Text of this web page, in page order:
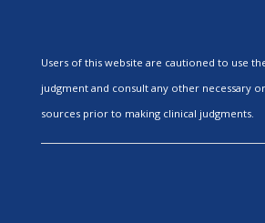
Users of this website are cautioned to use
judgment and consult any other necessary
sources prior to making clinical judgments.